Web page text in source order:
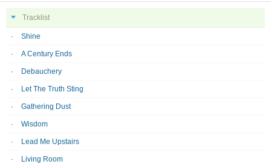
Tracklist
Shine
A Century Ends
Debauchery
Let The Truth Sting
Gathering Dust
Wisdom
Lead Me Upstairs
Living Room